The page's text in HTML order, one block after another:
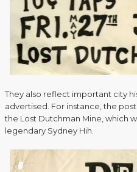
They also reflect important city
advertised. For instance, the
the Lost Dutchman Mine, which
legendary Sydney Hih.